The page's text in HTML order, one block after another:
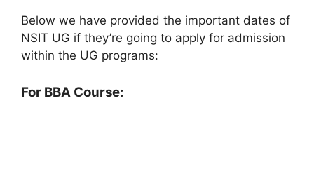
Below we have provided the important dates of
NSIT UG if they’re going to apply for admission
within the UG programs:
For BBA Course: